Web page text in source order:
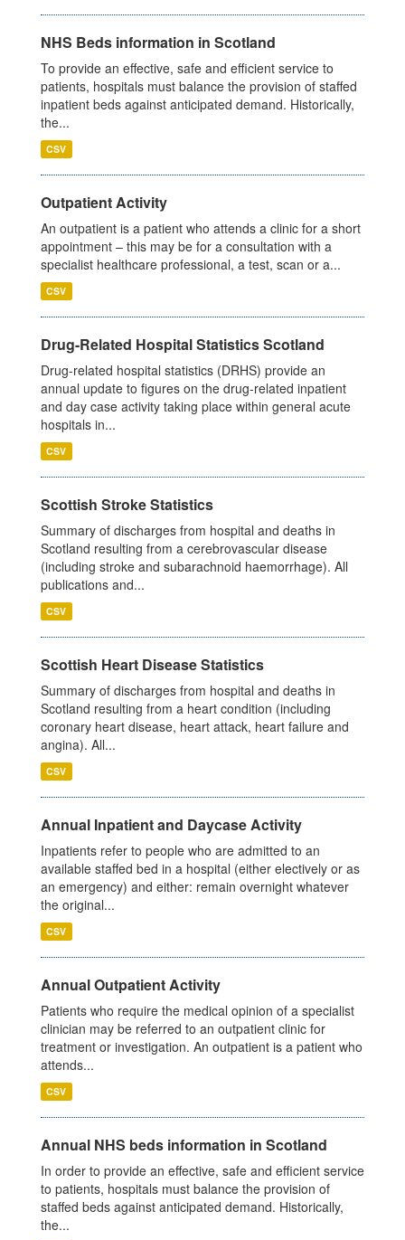
NHS Beds information in Scotland
To provide an effective, safe and efficient service to
patients, hospitals must balance the provision of staffed
inpatient beds against anticipated demand. Historically,
the...
CSV
Outpatient Activity
An outpatient is a patient who attends a clinic for a short
appointment – this may be for a consultation with a
specialist healthcare professional, a test, scan or a...
CSV
Drug-Related Hospital Statistics Scotland
Drug-related hospital statistics (DRHS) provide an
annual update to figures on the drug-related inpatient
and day case activity taking place within general acute
hospitals in...
CSV
Scottish Stroke Statistics
Summary of discharges from hospital and deaths in
Scotland resulting from a cerebrovascular disease
(including stroke and subarachnoid haemorrhage). All
publications and...
CSV
Scottish Heart Disease Statistics
Summary of discharges from hospital and deaths in
Scotland resulting from a heart condition (including
coronary heart disease, heart attack, heart failure and
angina). All...
CSV
Annual Inpatient and Daycase Activity
Inpatients refer to people who are admitted to an
available staffed bed in a hospital (either electively or as
an emergency) and either: remain overnight whatever
the original...
CSV
Annual Outpatient Activity
Patients who require the medical opinion of a specialist
clinician may be referred to an outpatient clinic for
treatment or investigation. An outpatient is a patient who
attends...
CSV
Annual NHS beds information in Scotland
In order to provide an effective, safe and efficient service
to patients, hospitals must balance the provision of
staffed beds against anticipated demand. Historically,
the...